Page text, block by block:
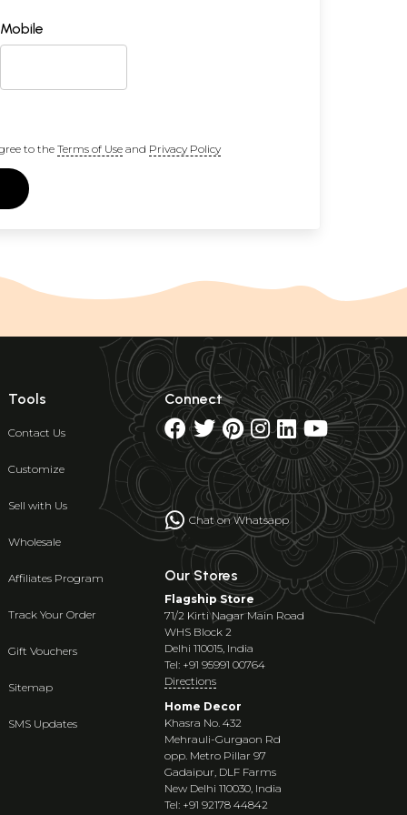
Mobile
to the Terms of Useand Privacy Policy
Tools
Contact Us
Customize
Sell with Us
Wholesale
Affiliates Program
Track Your Order
Gift Vouchers
Sitemap
SMS Updates
Connect
Chat on Whatsapp
Our Stores
Flagship Store
71/2 Kirti Nagar Main Road
WHS Block 2
Delhi 110015, India
Tel: +91 95991 00764
Directions
Home Decor
Khasra No. 432
Mehrauli-Gurgaon Rd
opp. Metro Pillar 97
Gadaipur, DLF Farms
New Delhi 110030, India
Tel: +91 92178 44842